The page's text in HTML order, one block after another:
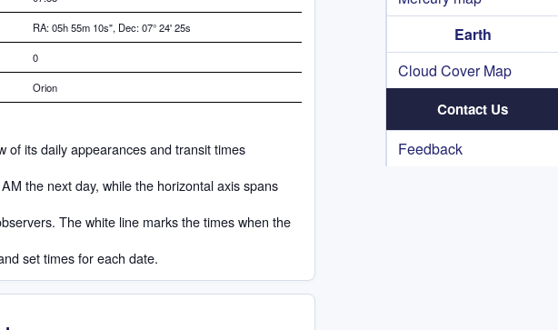
Earth
Cloud Cover Map
Contact Us
Feedback
RA: 05h 55m 10s", Dec: 07° 24' 25s
0
Orion
of its daily appearances and transit times
the next day, while the horizontal axis spans
The white line marks the times when the
set times for each date.